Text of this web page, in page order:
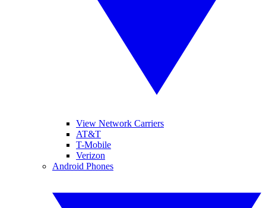
View Network Carriers
AT&T
T-Mobile
Verizon
Android Phones